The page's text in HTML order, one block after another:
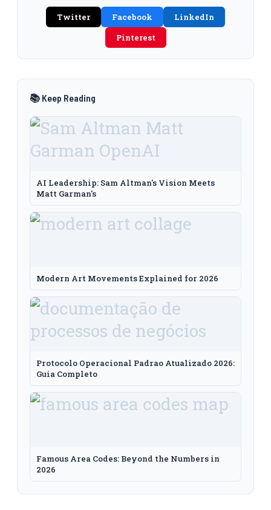
Twitter Facebook
LinkedIn
Pinterest
📚 Keep Reading
AI Leadership: Sam Altman's Vision Meets
Matt Garman's
Modern Art Movements Explained for 2026
Protocolo Operacional Padrao Atualizado 2026:
Guia Completo
Famous Area Codes: Beyond the Numbers in
2026